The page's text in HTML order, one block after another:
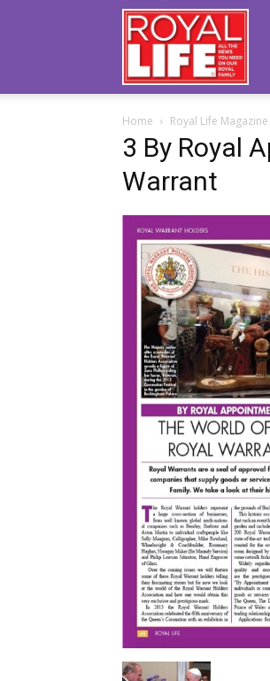
Royal
Life
Magazine
Home Royal Life
3 By Royal
Warrant